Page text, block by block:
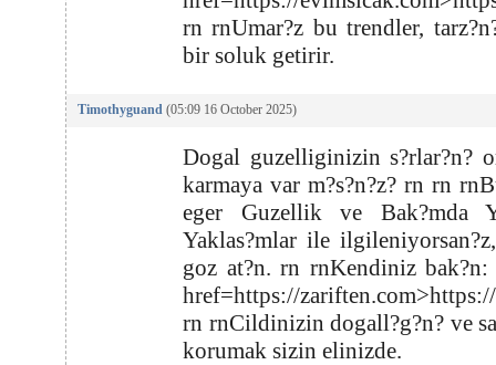
rn rnUmar?z bu trendler,
bir soluk getirir.
Timothyguand (05:09 16 October 2025)
Dogal guzelliginizin s?rlar?n?
karmaya var m?s?n?z? rn rn
eger Guzellik ve Bak?mda
Yaklas?mlar ile
goz at?n. rn rnKendiniz
href=https://
rn rnCildinizin dogall?g?n? ve
korumak sizin elinizde.